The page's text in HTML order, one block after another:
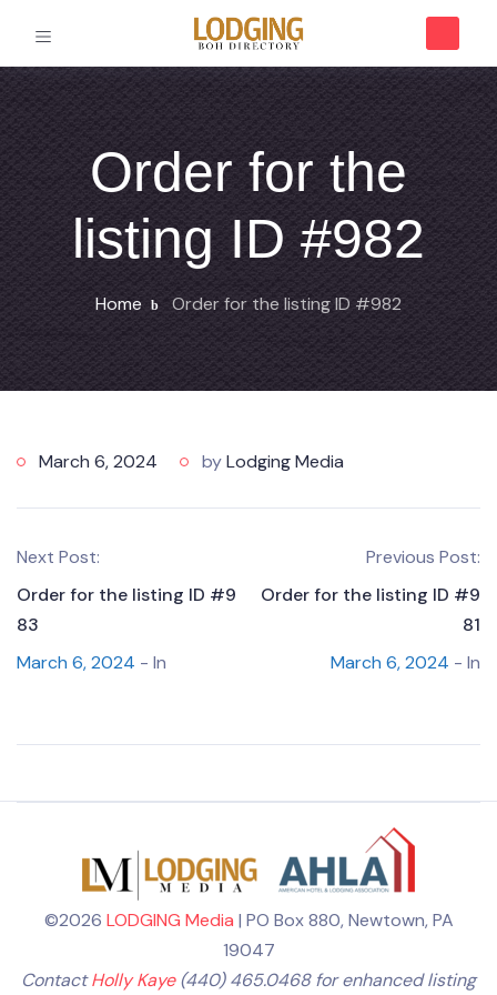
Order for the
listing ID #982
Home Order for the listing ID #982
March 6, 2024 byLodging Media
Next Post:
Order for the listing ID #9
83
March 6, 2024 - In
Previous Post:
Order for the listing ID #9
81
March 6, 2024 - In
©2026 LODGING Media | PO Box 880, Newtown, PA
19047
ContactHolly Kaye(440) 465.0468 for enhanced listing